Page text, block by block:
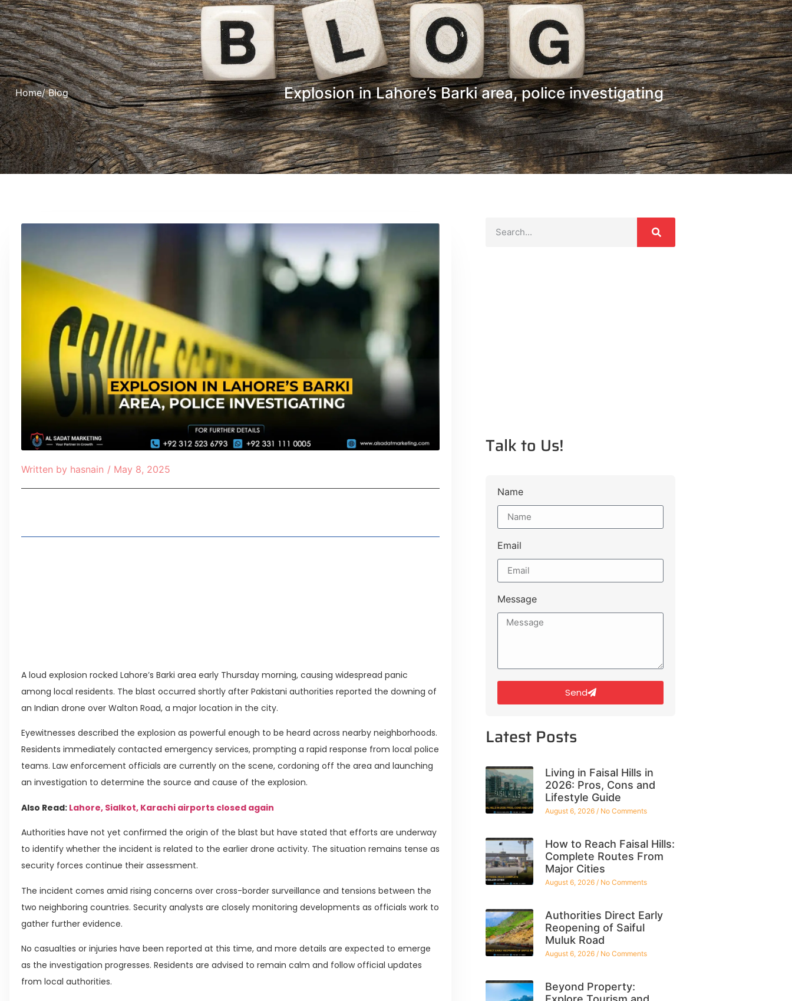
Home/ Blog Explosion in Lahore’s Barki area, police investigating
Written by hasnain / May 8, 2025
A loud explosion rocked Lahore’s Barki area early Thursday morning, causing widespread panic
among local residents. The blast occurred shortly after Pakistani authorities reported the downing of
an Indian drone over Walton Road, a major location in the city.
Eyewitnesses described the explosion as powerful enough to be heard across nearby neighborhoods.
Residents immediately contacted emergency services, prompting a rapid response from local police
teams. Law enforcement officials are currently on the scene, cordoning off the area and launching
an investigation to determine the source and cause of the explosion.
Also Read: Lahore, Sialkot, Karachi airports closed again
Authorities have not yet confirmed the origin of the blast but have stated that efforts are underway
to identify whether the incident is related to the earlier drone activity. The situation remains tense as
security forces continue their assessment.
The incident comes amid rising concerns over cross-border surveillance and tensions between the
two neighboring countries. Security analysts are closely monitoring developments as officials work to
gather further evidence.
No casualties or injuries have been reported at this time, and more details are expected to emerge
as the investigation progresses. Residents are advised to remain calm and follow official updates
from local authorities.
Talk to Us!
Name
Email
Message
Send
Latest Posts
Living in Faisal Hills in
2026: Pros, Cons and
Lifestyle Guide
August 6, 2026 No Comments
How to Reach Faisal Hills:
Complete Routes From
Major Cities
August 6, 2026 No Comments
Authorities Direct Early
Reopening of Saiful
Muluk Road
August 6, 2026 No Comments
Beyond Property: